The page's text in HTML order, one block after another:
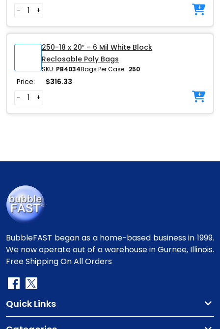
-
+
250-18 x 20″ – 6 Mil White Block
Reclosable Poly Bags
SKU: PB4034Bags Per Case: 250
Price: $316.33
-
+
BubbleFAST began as a home-based business in 1999.
We now operate out of a warehouse in Gurnee, Illinois.
Free Shipping On All Orders
Quick Links